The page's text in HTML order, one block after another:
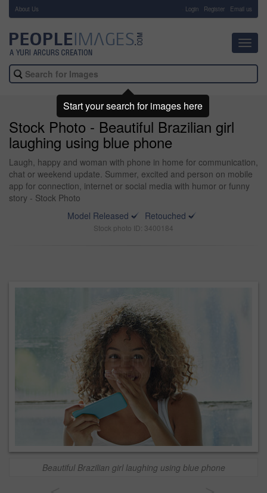
About Us Login Register Email us
Stock Photo - Beautiful Brazilian girl
laughing using blue phone
Laugh, happy and woman with phone in home for communication,
chat or weekend update. Summer, excited and person on mobile
app for connection, internet or social media with humor or funny
story - Stock Photo
Model Released
Retouched
Stock photo ID: 3400184
Beautiful Brazilian girl laughing using blue phone
Start your search for images here